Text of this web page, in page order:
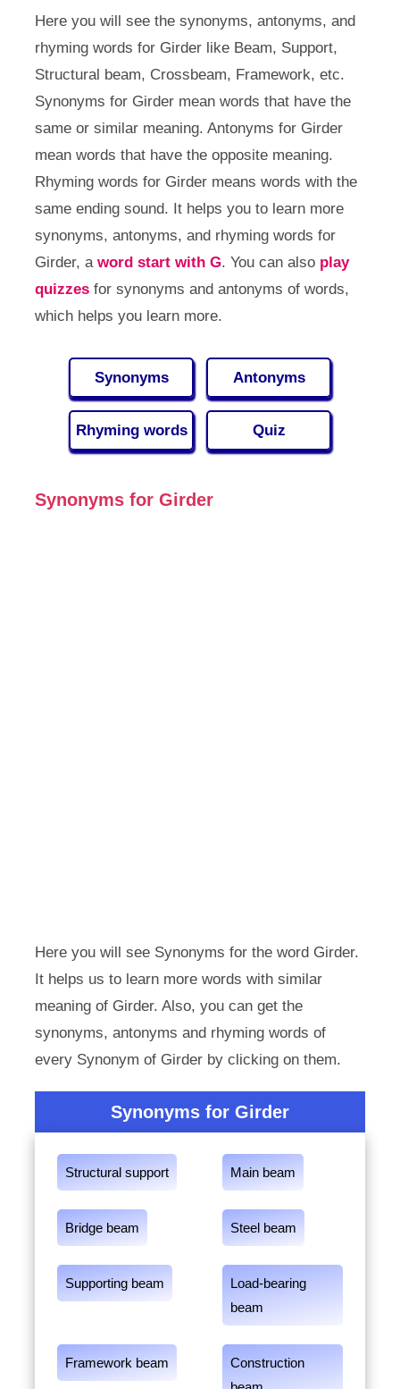
Here you will see the synonyms, antonyms, and
rhyming words for Girder like Beam, Support,
Structural beam, Crossbeam, Framework, etc.
Synonyms for Girder mean words that have the
same or similar meaning. Antonyms for Girder
mean words that have the opposite meaning.
Rhyming words for Girder means words with the
same ending sound. It helps you to learn more
synonyms, antonyms, and rhyming words for
Girder, a word start with G. You can also play
quizzesfor synonyms and antonyms of words,
which helps you learn more.
Synonyms Antonyms
Rhyming words Quiz
Synonyms for Girder
Here you will see Synonyms for the word Girder.
It helps us to learn more words with similar
meaning of Girder. Also, you can get the
synonyms, antonyms and rhyming words of
every Synonym of Girder by clicking on them.
Synonyms for Girder
Structural support Main beam
Bridge beam Steel beam
Supporting beam
Load-bearing
beam
Framework beam
Construction